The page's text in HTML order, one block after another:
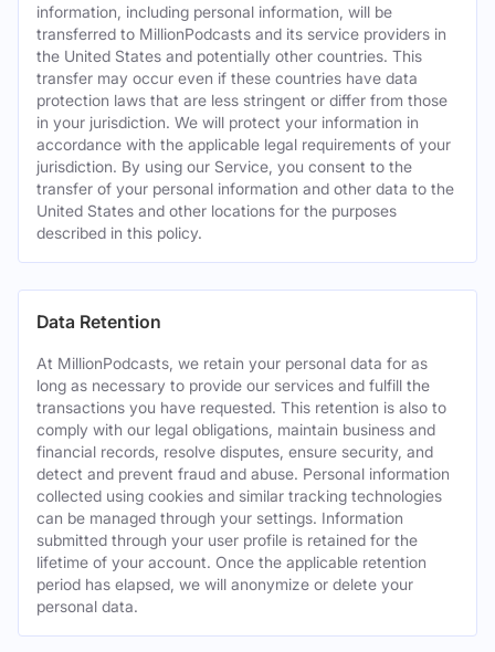
information, including personal information, will be
transferred to MillionPodcasts and its service providers in
the United States and potentially other countries. This
transfer may occur even if these countries have data
protection laws that are less stringent or differ from those
in your jurisdiction. We will protect your information in
accordance with the applicable legal requirements of your
jurisdiction. By using our Service, you consent to the
transfer of your personal information and other data to the
United States and other locations for the purposes
described in this policy.
Data Retention
At MillionPodcasts, we retain your personal data for as
long as necessary to provide our services and fulfill the
transactions you have requested. This retention is also to
comply with our legal obligations, maintain business and
financial records, resolve disputes, ensure security, and
detect and prevent fraud and abuse. Personal information
collected using cookies and similar tracking technologies
can be managed through your settings. Information
submitted through your user profile is retained for the
lifetime of your account. Once the applicable retention
period has elapsed, we will anonymize or delete your
personal data.